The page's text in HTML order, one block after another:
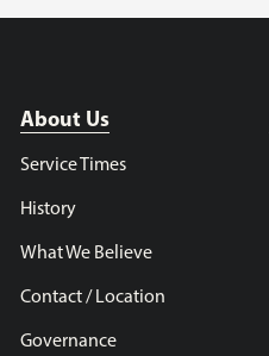
About Us
Service Times
History
What We Believe
Contact / Location
Governance